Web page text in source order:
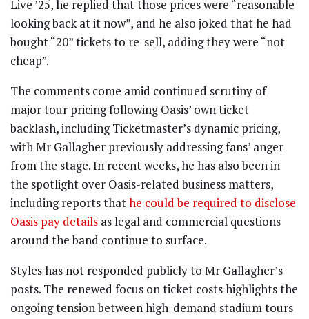
Live ’25, he replied that those prices were “reasonable
looking back at it now”, and he also joked that he had
bought “20” tickets to re-sell, adding they were “not
cheap”.
The comments come amid continued scrutiny of
major tour pricing following Oasis’ own ticket
backlash, including Ticketmaster’s dynamic pricing,
with Mr Gallagher previously addressing fans’ anger
from the stage. In recent weeks, he has also been in
the spotlight over Oasis-related business matters,
including reports thathe could be required to disclose
Oasis pay details as legal and commercial questions
around the band continue to surface.
Styles has not responded publicly to Mr Gallagher’s
posts. The renewed focus on ticket costs highlights the
ongoing tension between high-demand stadium tours